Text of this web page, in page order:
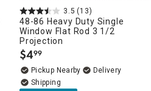
3.5 (13)
48-86 Heavy Duty Single
Window Flat Rod 3 1/2
Projection
$4.
99
Pickup Nearby
Delivery